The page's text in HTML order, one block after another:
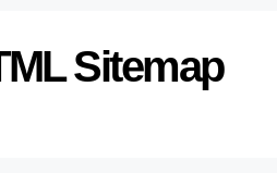
Sitemap